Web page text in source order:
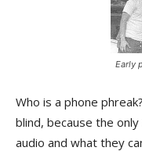
Early
Who is a phone
blind, because the
audio and what they